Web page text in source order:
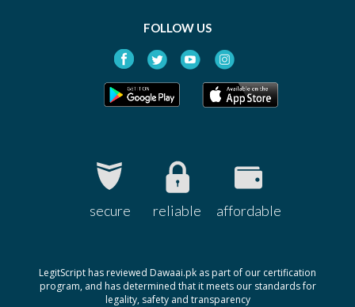
FOLLOW US
secure reliable affordable
LegitScript has reviewed Dawaai.pk as part of our certification
program, and has determined that it meets our standards for
legality, safety and transparency